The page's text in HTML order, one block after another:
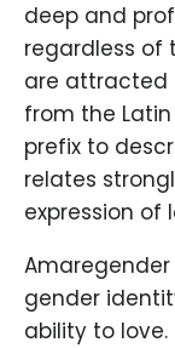
deep and
regardless of
are attracted
from the
prefix to
relates
expression of
gender
ability to